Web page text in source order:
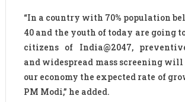
“In a country with 70% population
40 and the youth of today are going
citizens of India@2047,
and widespread mass screening
our economy the expected rate of
PM Modi,” he added.